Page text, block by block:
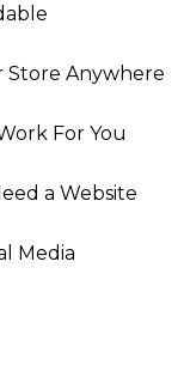
Store Anywhere
For You
a Website
Media